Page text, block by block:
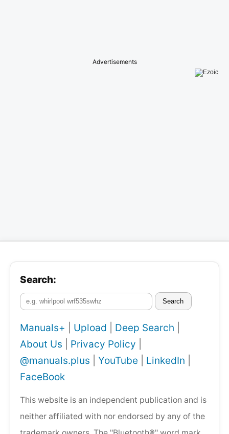
Advertisements
Search:
Search
Manuals+ Upload Deep Search
About Us
Privacy Policy
@manuals.plus
YouTube LinkedIn
FaceBook
This website is an independent publication and is
neither affiliated with nor endorsed by any of the